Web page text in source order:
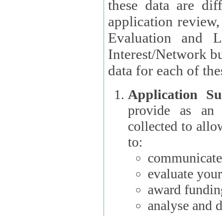
these data are
application
Evaluation and
Interest/Network building roles.
data for each of
Application
provide as an
collected to
to:
evaluate
award
analyse and